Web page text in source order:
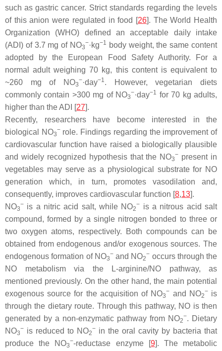
such as gastric cancer. Strict standards regarding the levels
of this anion were regulated in food [26]. The World Health
Organization (WHO) defined an acceptable daily intake
(ADI) of 3.7 mg of NO3
−·kg−1 body weight, the same content
adopted by the European Food Safety Authority. For a
normal adult weighing 70 kg, this content is equivalent to
~260 mg of NO3
−·day−1. However, vegetarian diets
commonly contain >300 mg of NO3
−·day−1 for 70 kg adults,
higher than the ADI [27].
Recently, researchers have become interested in the
biological NO3
−role. Findings regarding the improvement of
cardiovascular function have raised a biologically plausible
and widely recognized hypothesis that the NO3
− present in
vegetables may serve as a physiological substrate for NO
generation which, in turn, promotes vasodilation and,
consequently, improves cardiovascular function [8,13].
NO3
− is a nitric acid salt, while NO2
− is a nitrous acid salt
compound, formed by a single nitrogen bonded to three or
two oxygen atoms, respectively. Both compounds can be
obtained from endogenous and/or exogenous sources. The
endogenous formation of NO3
−and NO2
− occurs through the
NO metabolism via the L-arginine/NO pathway, as
mentioned previously. On the other hand, the main potential
exogenous source for the acquisition of NO3
− and NO2
−is
through the dietary route. Through this pathway, NO is then
generated by a non-enzymatic pathway from NO2
−. Dietary
NO3
− is reduced to NO2
− in the oral cavity by bacteria that
produce the NO3
−-reductase enzyme [9]. The metabolic